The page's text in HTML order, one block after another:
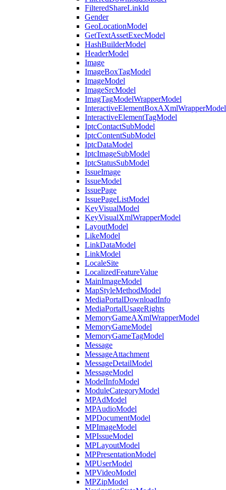
FilteredShareLinkId
Gender
GeoLocationModel
GetTextAssetExecModel
HashBuilderModel
HeaderModel
Image
ImageBoxTagModel
ImageModel
ImageSrcModel
ImagTagModelWrapperModel
InteractiveElementBoxAXmlWrapperModel
InteractiveElementTagModel
IptcContactSubModel
IptcContentSubModel
IptcDataModel
IptcImageSubModel
IptcStatusSubModel
IssueImage
IssueModel
IssuePage
IssuePageListModel
KeyVisualModel
KeyVisualXmlWrapperModel
LayoutModel
LikeModel
LinkDataModel
LinkModel
LocaleSite
LocalizedFeatureValue
MainImageModel
MapStyleMethodModel
MediaPortalDownloadInfo
MediaPortalUsageRights
MemoryGameAXmlWrapperModel
MemoryGameModel
MemoryGameTagModel
Message
MessageAttachment
MessageDetailModel
MessageModel
ModelInfoModel
ModuleCategoryModel
MPAdModel
MPAudioModel
MPDocumentModel
MPImageModel
MPIssueModel
MPLayoutModel
MPPresentationModel
MPUserModel
MPVideoModel
MPZipModel